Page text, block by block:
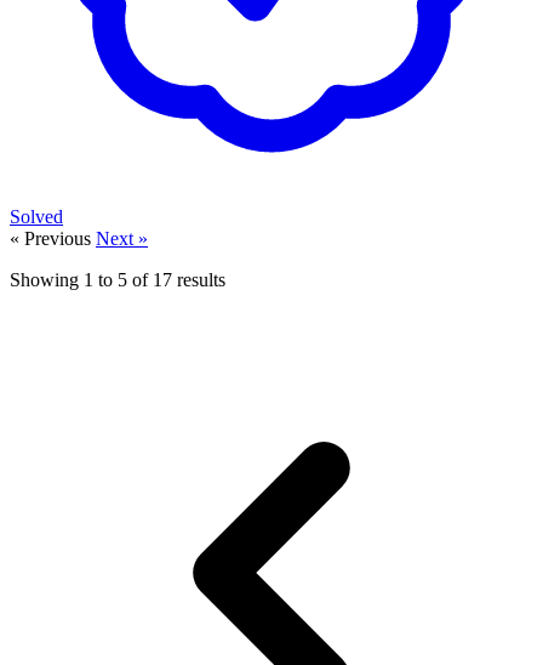
Solved
« Previous Next »
Showing 1 to 5 of 17 results